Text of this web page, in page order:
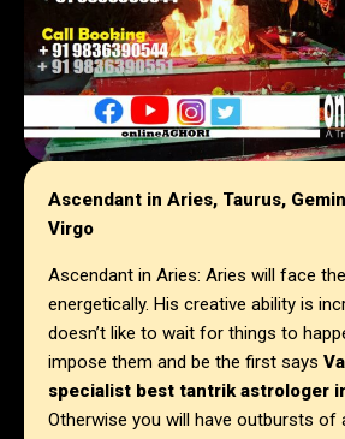
Ascendant in Aries, Taurus,
Virgo
Ascendant in Aries: Aries will face
energetically. His creative ability is
doesn’t like to wait for things to
impose them and be the first says
specialist best tantrik astrologer
Otherwise you will have outbursts of